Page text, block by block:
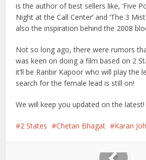
is the author of best sellers like, ‘Five
Night at the Call Center’ and ‘The 3
also the inspiration behind the 2008
Not so long ago, there were rumors
was keen on doing a film based on 2
it’ll be Ranbir Kapoor who will play the
search for the female lead is still on!
We will keep you updated on the latest!
2 States Chetan Bhagat Karan